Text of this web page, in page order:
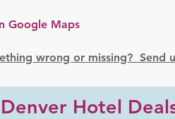
Google Maps
wrong or missing? Send
Denver Hotel